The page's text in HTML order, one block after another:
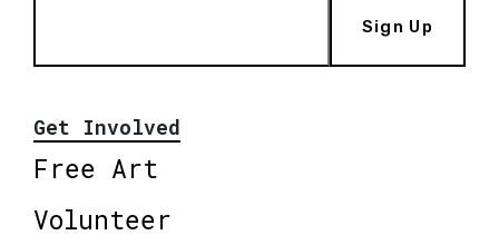
Sign Up
Get Involved
Free Art
Volunteer